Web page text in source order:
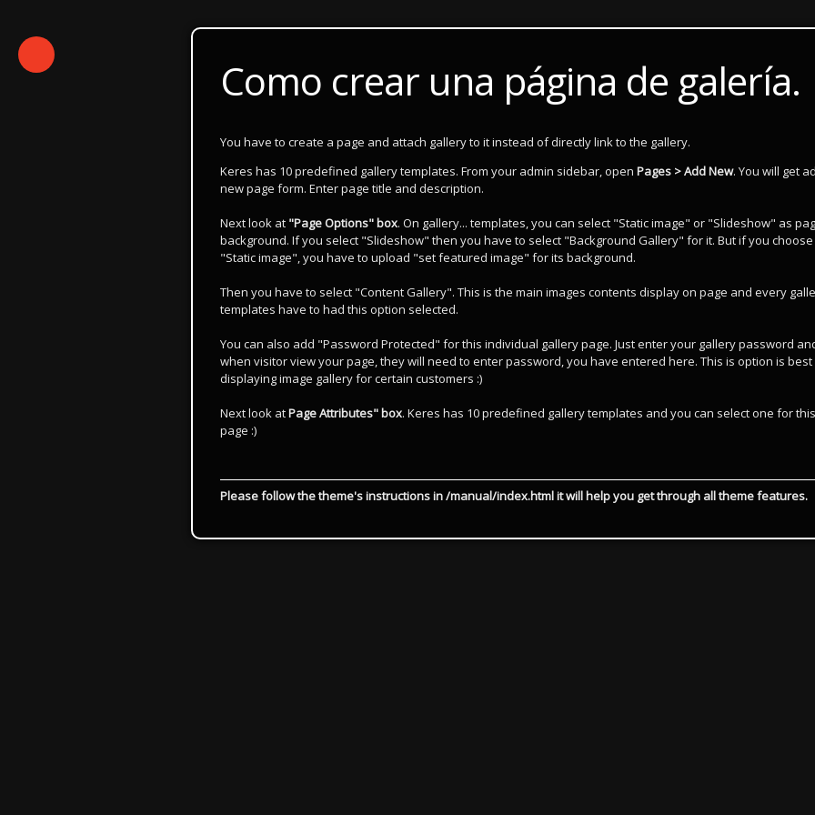
Como crear una página de galería.
You have to create a page and attach gallery to it instead of directly link to the gallery.
Keres has 10 predefined gallery templates. From your admin sidebar, open Pages > Add New. You will get
new page form. Enter page title and description.
Next look at "Page Options" box. On gallery... templates, you can select "Static image" or "Slideshow" as
background. If you select "Slideshow" then you have to select "Background Gallery" for it. But if you choose
"Static image", you have to upload "set featured image" for its background.
Then you have to select "Content Gallery". This is the main images contents display on page and every
templates have to had this option selected.
You can also add "Password Protected" for this individual gallery page. Just enter your gallery password
when visitor view your page, they will need to enter password, you have entered here. This is option is
displaying image gallery for certain customers :)
Next look atPage Attributes" box. Keres has 10 predefined gallery templates and you can select one for this
page :)
Please follow the theme's instructions in /manual/index.html it will help you get through all theme features.